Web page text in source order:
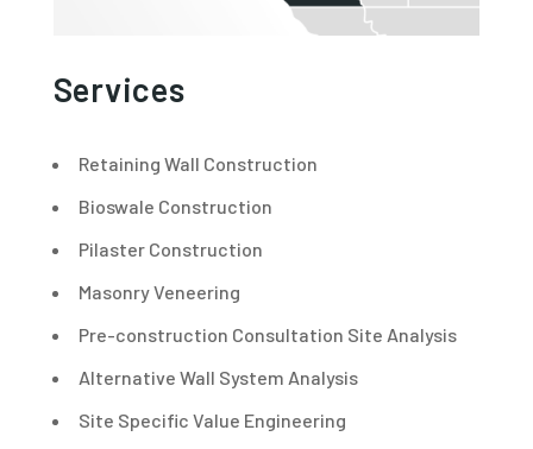
Services
Retaining Wall Construction
Bioswale Construction
Pilaster Construction
Masonry Veneering
Pre-construction Consultation Site Analysis
Alternative Wall System Analysis
Site Specific Value Engineering